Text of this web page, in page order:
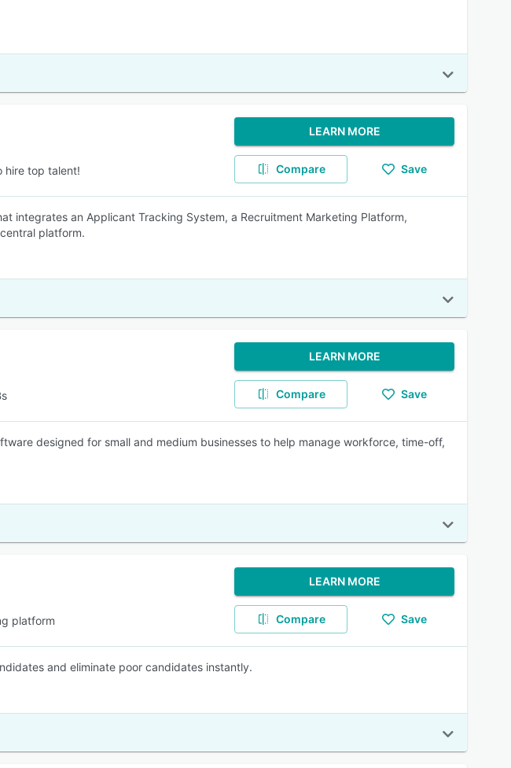
hire top talent!
LEARN MORE
Compare Save
integrates an Applicant Tracking System, a Recruitment Marketing Platform,
platform.
LEARN MORE
Compare Save
designed for small and medium businesses to help manage workforce, time-off,
platform
LEARN MORE
Compare Save
and eliminate poor candidates instantly.